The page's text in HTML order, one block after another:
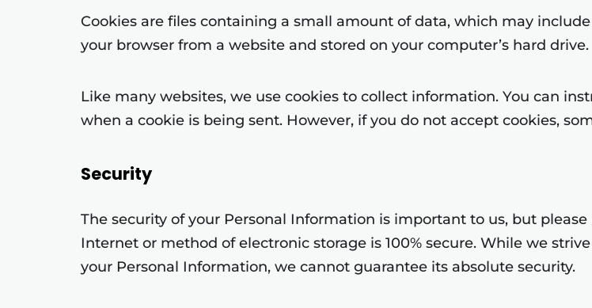
Cookies are files containing a small amount of data, which may
your browser from a website and stored on your computer’s hard drive.
Like many websites, we use cookies to collect information. You can
when a cookie is being sent. However, if you do not accept cookies,
Security
The security of your Personal Information is important to us, but
Internet or method of electronic storage is 100% secure. While we
your Personal Information, we cannot guarantee its absolute security.